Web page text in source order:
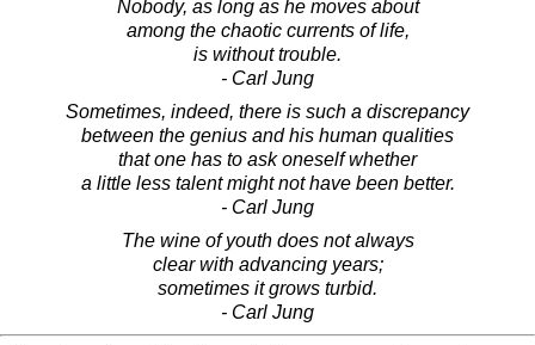
Nobody, as long as he moves about
among the chaotic currents of life,
is without trouble.
- Carl Jung
Sometimes, indeed, there is such a discrepancy
between the genius and his human qualities
that one has to ask oneself whether
a little less talent might not have been better.
- Carl Jung
The wine of youth does not always
clear with advancing years;
sometimes it grows turbid.
- Carl Jung